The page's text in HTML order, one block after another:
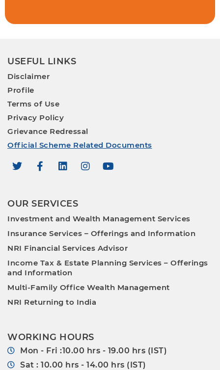
USEFUL LINKS
Disclaimer
Profile
Terms of Use
Privacy Policy
Grievance Redressal
Official Scheme Related Documents
OUR SERVICES
Investment and Wealth Management Services
Insurance Services – Offerings and Information
NRI Financial Services Advisor
Income Tax & Estate Planning Services – Offerings
and Information
Multi-Family Office Wealth Management
NRI Returning to India
WORKING HOURS
Mon - Fri :10.00 hrs - 19.00 hrs (IST)
Sat : 10.00 hrs - 14.00 hrs (IST)